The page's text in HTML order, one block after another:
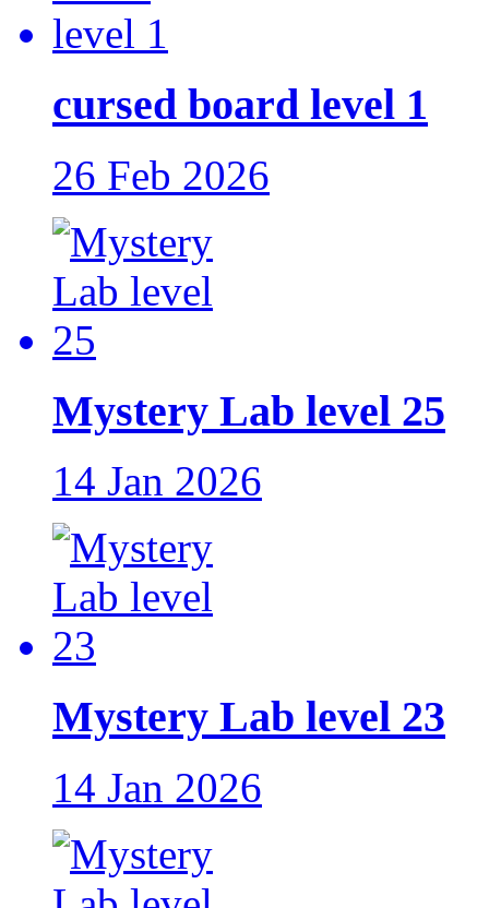
cursed board level 1
26 Feb 2026
Mystery Lab level 25
14 Jan 2026
Mystery Lab level 23
14 Jan 2026